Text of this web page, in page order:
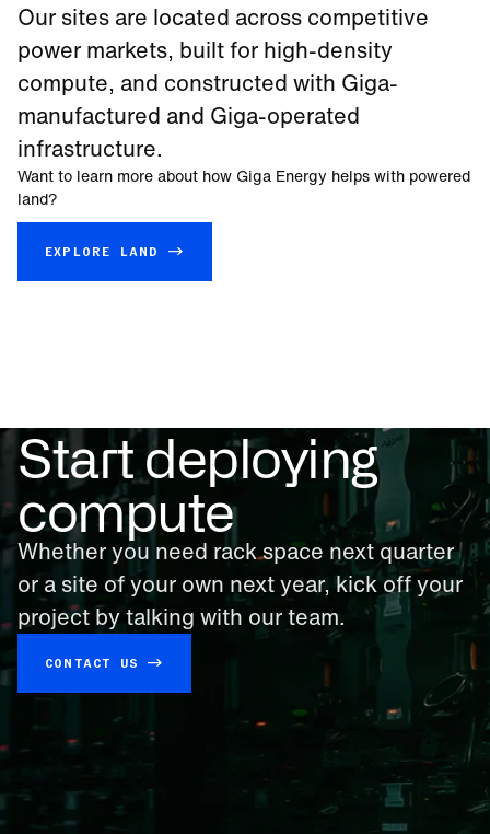
Our sites are located across competitive
power markets, built for high-density
compute, and constructed with Giga-
manufactured and Giga-operated
infrastructure.
Want to learn more about how Giga Energy helps with powered
land?
EXPLORE LAND →
Start deploying
compute
Whether you need rack space next quarter
or a site of your own next year, kick off your
project by talking with our team.
CONTACT US →